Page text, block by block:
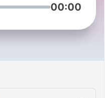
and
the style is
Easy English
00:00